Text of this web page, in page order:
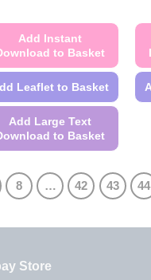
Add Instant
to Basket
Leaflet to Basket
Add Large Text
to Basket
product
has
options
8 … 42 43 44
Store